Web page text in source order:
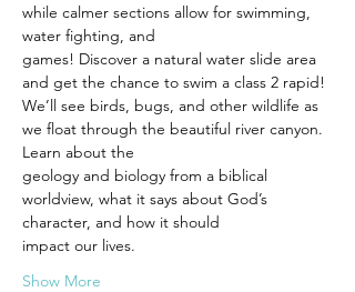
while calmer sections allow for swimming,
water fighting, and
games! Discover a natural water slide area
and get the chance to swim a class 2 rapid!
We’ll see birds, bugs, and other wildlife as
we float through the beautiful river canyon.
Learn about the
geology and biology from a biblical
worldview, what it says about God’s
character, and how it should
impact our lives.
Show More